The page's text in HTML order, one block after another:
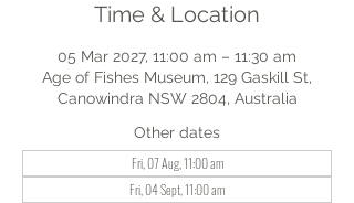
Time & Location
05 Mar 2027, 11:00 am – 11:30 am
Age of Fishes Museum, 129 Gaskill St,
Canowindra NSW 2804, Australia
Other dates
Fri, 07 Aug, 11:00 am
Fri, 04 Sept, 11:00 am